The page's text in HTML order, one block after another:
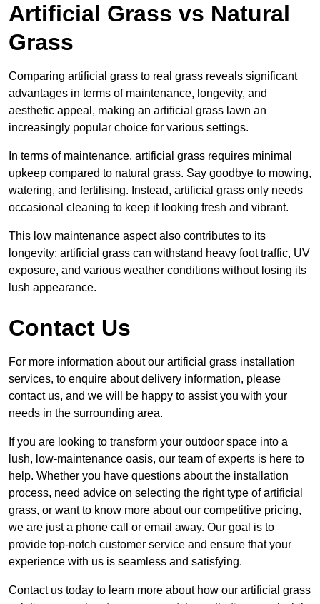
Artificial Grass vs Natural
Grass
Comparing artificial grass to real grass reveals significant
advantages in terms of maintenance, longevity, and
aesthetic appeal, making an artificial grass lawn an
increasingly popular choice for various settings.
In terms of maintenance, artificial grass requires minimal
upkeep compared to natural grass. Say goodbye to mowing,
watering, and fertilising. Instead, artificial grass only needs
occasional cleaning to keep it looking fresh and vibrant.
This low maintenance aspect also contributes to its
longevity; artificial grass can withstand heavy foot traffic, UV
exposure, and various weather conditions without losing its
lush appearance.
Contact Us
For more information about our artificial grass installation
services, to enquire about delivery information, please
contact us, and we will be happy to assist you with your
needs in the surrounding area.
If you are looking to transform your outdoor space into a
lush, low-maintenance oasis, our team of experts is here to
help. Whether you have questions about the installation
process, need advice on selecting the right type of artificial
grass, or want to know more about our competitive pricing,
we are just a phone call or email away. Our goal is to
provide top-notch customer service and ensure that your
experience with us is seamless and satisfying.
Contact us today to learn more about how our artificial grass